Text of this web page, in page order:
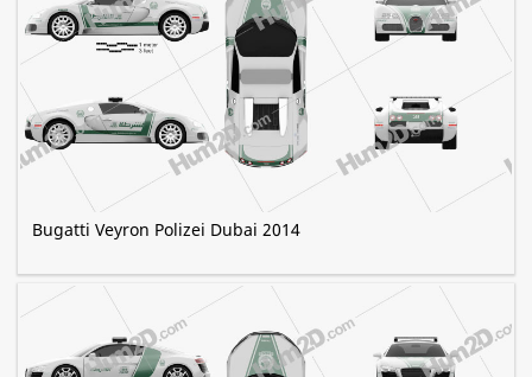
Bugatti Veyron Polizei Dubai 2014